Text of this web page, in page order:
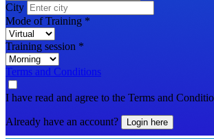
City
Mode of Training *
Training session *
Terms and Conditions
I have read and agree to the Terms and
Already have an account? Login here